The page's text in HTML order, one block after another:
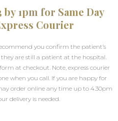
by 1pm for Same Day
Courier
you confirm the patient’s
are still a patient at the hospital.
at checkout. Note, express courier
when you call. If you are happy for
order online any time up to 4.30pm
delivery is needed.